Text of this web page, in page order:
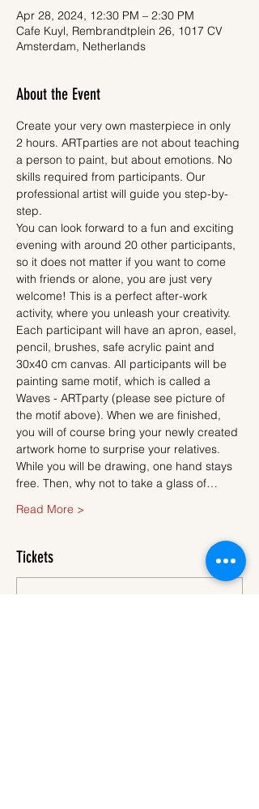
Apr 28, 2024, 12:30 PM – 2:30 PM
Cafe Kuyl, Rembrandtplein 26, 1017 CV
Amsterdam, Netherlands
About the Event
Create your very own masterpiece in only
2 hours. ARTparties are not about teaching
a person to paint, but about emotions. No
skills required from participants. Our
professional artist will guide you step-by-
step.
You can look forward to a fun and exciting
evening with around 20 other participants,
so it does not matter if you want to come
with friends or alone, you are just very
welcome! This is a perfect after-work
activity, where you unleash your creativity.
Each participant will have an apron, easel,
pencil, brushes, safe acrylic paint and
30x40 cm canvas. All participants will be
painting same motif, which is called a
Waves - ARTparty (please see picture of
the motif above). When we are finished,
you will of course bring your newly created
artwork home to surprise your relatives.
While you will be drawing, one hand stays
free. Then, why not to take a glass of…
Read More >
Tickets